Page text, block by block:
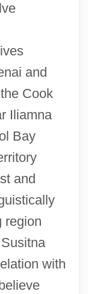
and
Cook
Iliamna
Bay
and
region
with